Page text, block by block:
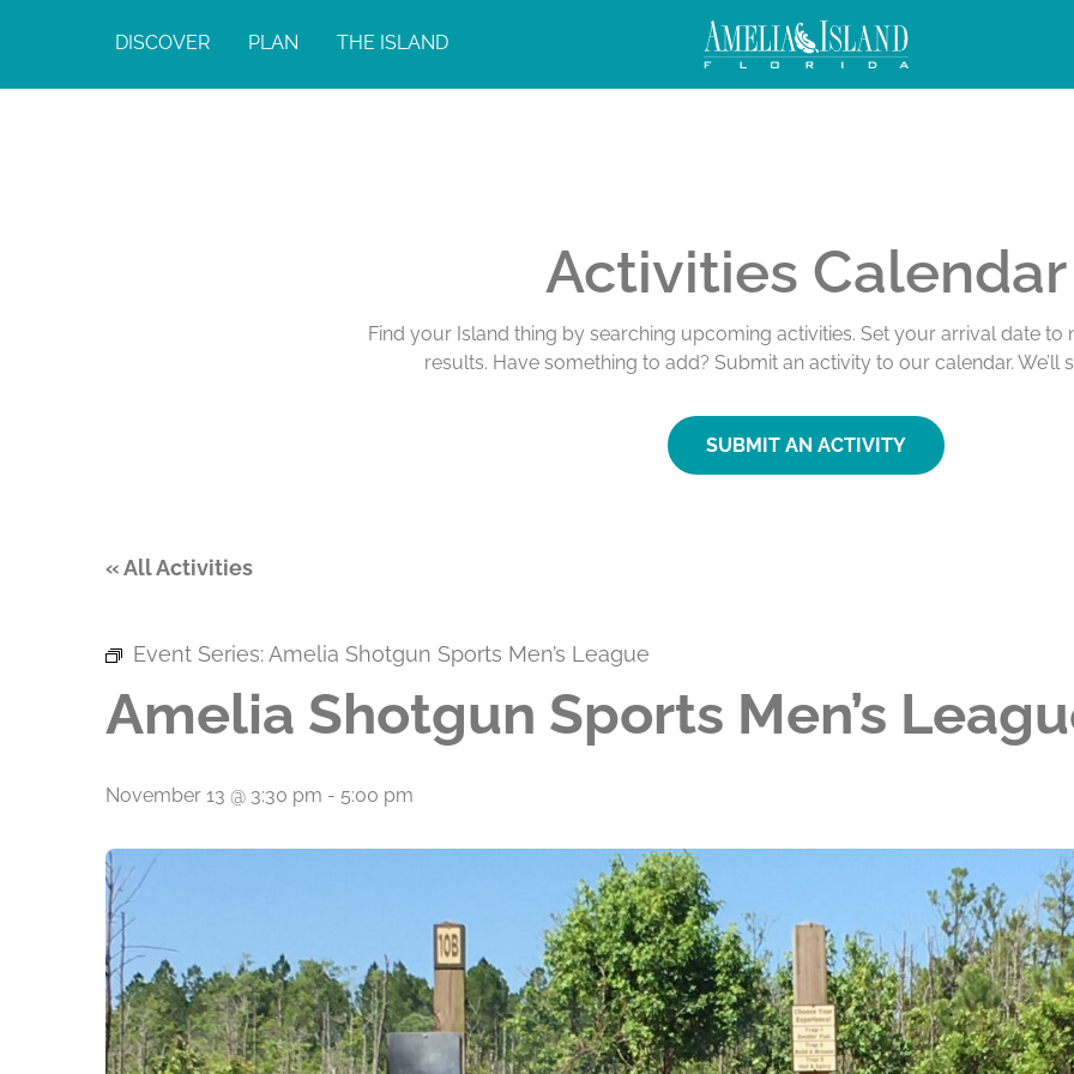
DISCOVER PLAN THE ISLAND
Activities Calendar
Find your Island thing by searching upcoming activities. Set your arrival date
results. Have something to add? Submit an activity to our calendar. We’ll
SUBMIT AN ACTIVITY
« All Activities
Event Series: Amelia Shotgun Sports Men’s League
Amelia Shotgun Sports Men’s
November 13 @ 3:30 pm - 5:00 pm